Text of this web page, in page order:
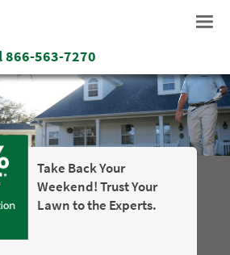
866-563-7270
Take Back Your
Weekend! Trust Your
Lawn to the Experts.